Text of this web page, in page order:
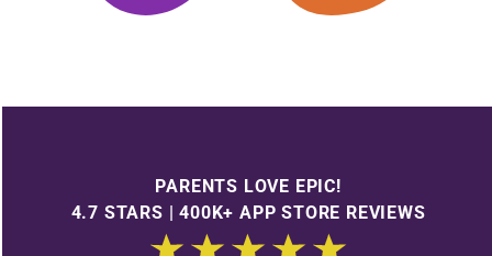
PARENTS LOVE EPIC!
4.7 STARS | 400K+ APP STORE REVIEWS